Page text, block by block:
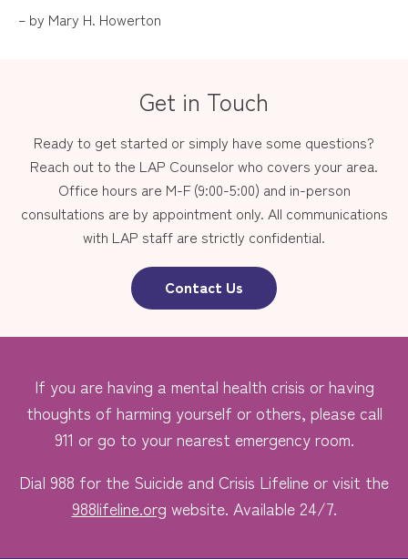
– by Mary H. Howerton
Get in Touch
Ready to get started or simply have some questions?
Reach out to the LAP Counselor who covers your area.
Office hours are M-F (9:00-5:00) and in-person
consultations are by appointment only. All communications
with LAP staff are strictly confidential.
Contact Us
If you are having a mental health crisis or having
thoughts of harming yourself or others, please call
911 or go to your nearest emergency room.
Dial 988 for the Suicide and Crisis Lifeline or visit the
988lifeline.org website. Available 24/7.